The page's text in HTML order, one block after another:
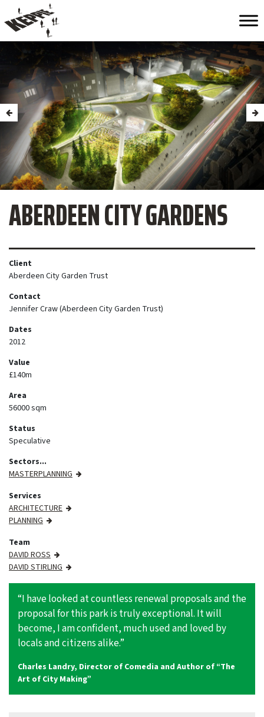
ABERDEEN CITY GARDENS
Client
Aberdeen City Garden Trust
Contact
Jennifer Craw (Aberdeen City Garden Trust)
Dates
2012
Value
£140m
Area
56000 sqm
Status
Speculative
Sectors...
MASTERPLANNING
Services
ARCHITECTURE
PLANNING
Team
DAVID ROSS
DAVID STIRLING
“I have looked at countless renewal proposals and the
proposal for this park is truly exceptional. It will
become, I am confident, much used and loved by
locals and citizens alike.”
Charles Landry, Director of Comedia and Author of “The
Art of City Making”